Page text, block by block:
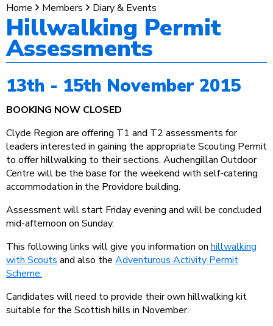
Home
Members Diary & Events
Hillwalking Permit
Assessments
13th - 15th November 2015
BOOKING NOW CLOSED
Clyde Region are offering T1 and T2 assessments for
leaders interested in gaining the appropriate Scouting Permit
to offer hillwalking to their sections. Auchengillan Outdoor
Centre will be the base for the weekend with self-catering
accommodation in the Providore building.
Assessment will start Friday evening and will be concluded
mid-afternoon on Sunday.
This following links will give you information on hillwalking
with Scouts and also the Adventurous Activity Permit
Scheme.
Candidates will need to provide their own hillwalking kit
suitable for the Scottish hills in November.